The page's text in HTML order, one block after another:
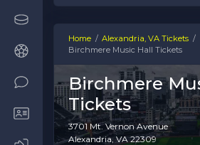
Home
Alexandria, VA Tickets
Birchmere Music Hall Tickets
Birchmere
Tickets
3701 Mt. Vernon Avenue
Alexandria, VA 22309